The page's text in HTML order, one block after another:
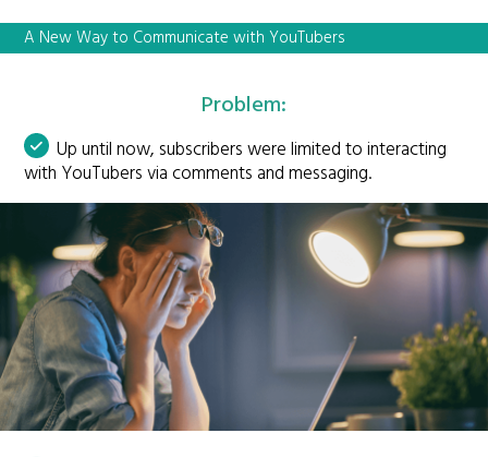
A New Way to Communicate with YouTubers
Problem:
Up until now, subscribers were limited to interacting
with YouTubers via comments and messaging.